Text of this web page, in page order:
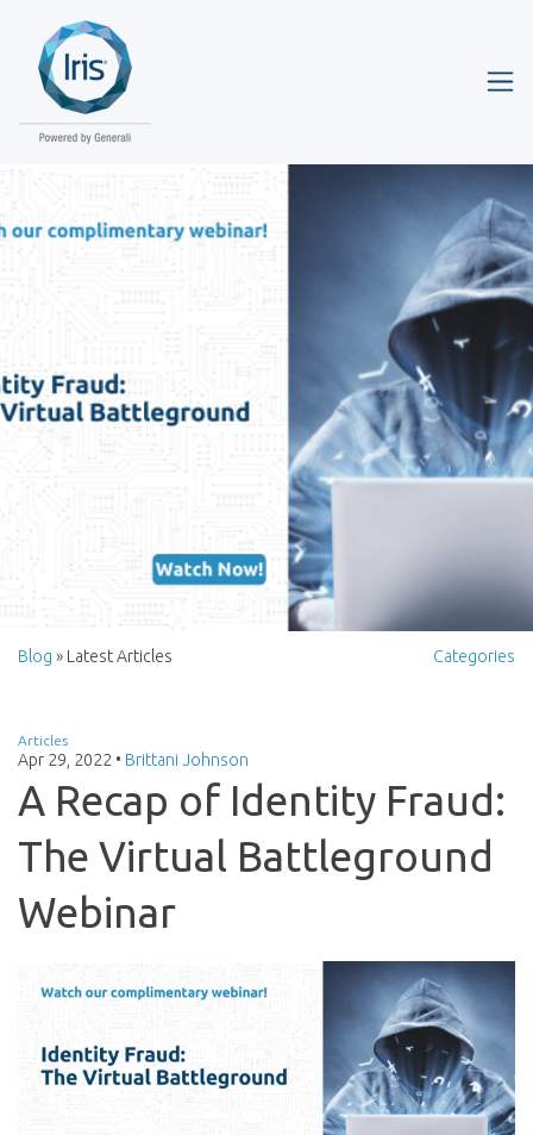
Blog » Latest Articles Categories
Articles
Apr 29, 2022 • Brittani Johnson
A Recap of Identity Fraud:
The Virtual Battleground
Webinar